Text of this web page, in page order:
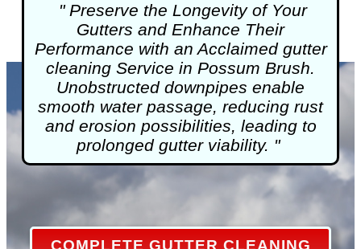
" Preserve the Longevity of Your
Gutters and Enhance Their
Performance with an Acclaimed gutter
cleaning Service in Possum Brush.
Unobstructed downpipes enable
smooth water passage, reducing rust
and erosion possibilities, leading to
prolonged gutter viability. "
COMPLETE GUTTER CLEANING